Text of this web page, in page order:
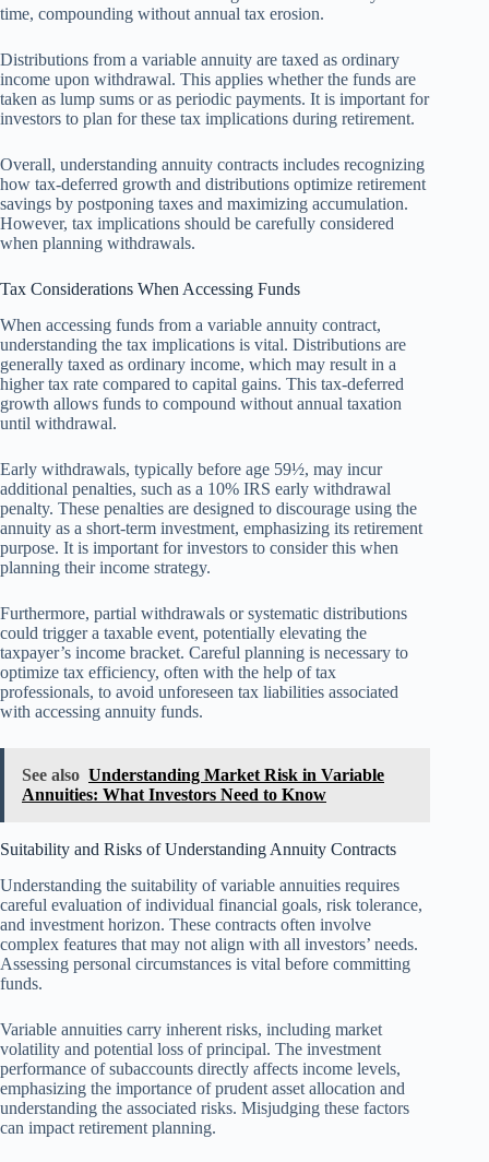
time, compounding without annual tax erosion.
Distributions from a variable annuity are taxed as ordinary
income upon withdrawal. This applies whether the funds are
taken as lump sums or as periodic payments. It is important for
investors to plan for these tax implications during retirement.
Overall, understanding annuity contracts includes recognizing
how tax-deferred growth and distributions optimize retirement
savings by postponing taxes and maximizing accumulation.
However, tax implications should be carefully considered
when planning withdrawals.
Tax Considerations When Accessing Funds
When accessing funds from a variable annuity contract,
understanding the tax implications is vital. Distributions are
generally taxed as ordinary income, which may result in a
higher tax rate compared to capital gains. This tax-deferred
growth allows funds to compound without annual taxation
until withdrawal.
Early withdrawals, typically before age 59½, may incur
additional penalties, such as a 10% IRS early withdrawal
penalty. These penalties are designed to discourage using the
annuity as a short-term investment, emphasizing its retirement
purpose. It is important for investors to consider this when
planning their income strategy.
Furthermore, partial withdrawals or systematic distributions
could trigger a taxable event, potentially elevating the
taxpayer’s income bracket. Careful planning is necessary to
optimize tax efficiency, often with the help of tax
professionals, to avoid unforeseen tax liabilities associated
with accessing annuity funds.
See also Understanding Market Risk in Variable
Annuities: What Investors Need to Know
Suitability and Risks of Understanding Annuity Contracts
Understanding the suitability of variable annuities requires
careful evaluation of individual financial goals, risk tolerance,
and investment horizon. These contracts often involve
complex features that may not align with all investors’ needs.
Assessing personal circumstances is vital before committing
funds.
Variable annuities carry inherent risks, including market
volatility and potential loss of principal. The investment
performance of subaccounts directly affects income levels,
emphasizing the importance of prudent asset allocation and
understanding the associated risks. Misjudging these factors
can impact retirement planning.